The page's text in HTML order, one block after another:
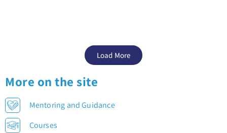
More on the site
Mentoring and Guidance
Courses
Load More